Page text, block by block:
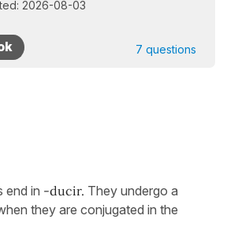
2026-08-03
7 questions
end in -ducir. They undergo a
they are conjugated in the